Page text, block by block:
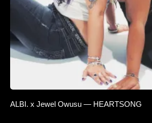
ALBI. x Jewel Owusu — HEARTSONG